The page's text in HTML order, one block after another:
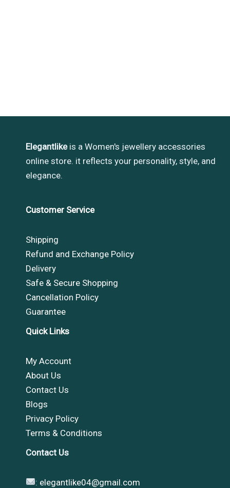
Elegantlikeis a Women's jewellery accessories
online store. it reflects your personality, style, and
elegance.
Customer Service
Shipping
Refund and Exchange Policy
Delivery
Safe & Secure Shopping
Cancellation Policy
Guarantee
Quick Links
My Account
About Us
Contact Us
Blogs
Privacy Policy
Terms & Conditions
Contact Us
: elegantlike04@gmail.com